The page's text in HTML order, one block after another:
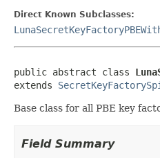
Direct Known Subclasses:
public abstract class
extends SecretKeyFactorySpi
Base class for all PBE key
Field Summary